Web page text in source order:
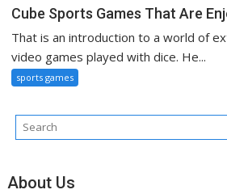
Cube Sports Games That Are
That is an introduction to a world of
video games played with dice. He...
sports games
About Us